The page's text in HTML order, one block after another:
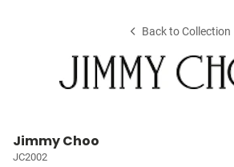
Back to Collection
Jimmy Choo
JC2002